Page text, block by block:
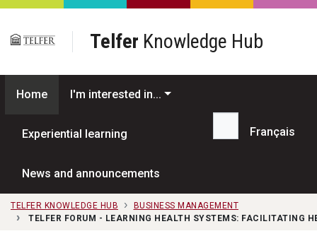
Skip to main content
Telfer Knowledge Hub
Home I'm interested in...
Experiential learning
News and announcements
Search...
Français
TELFER KNOWLEDGE HUB
BUSINESS MANAGEMENT
TELFER FORUM - LEARNING HEALTH SYSTEMS: FACILITATING